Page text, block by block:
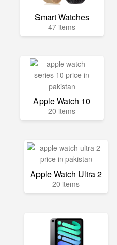
Smart Watches
47 items
Apple Watch 10
20 items
Apple Watch Ultra 2
20 items